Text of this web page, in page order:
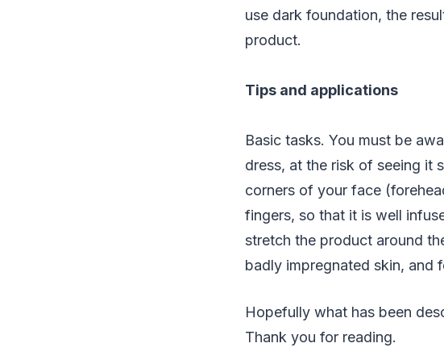
use dark foundation, the
product.
Tips and applications
Basic tasks. You must be
dress, at the risk of seeing it
corners of your face
fingers, so that it is well
stretch the product around
badly impregnated skin, and
Hopefully what has been
Thank you for reading.